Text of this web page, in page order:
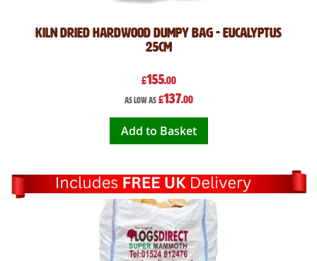
Kiln Dried Hardwood Dumpy Bag - Eucalyptus
25cm
£155.00
As low as £137.00
Add to Basket